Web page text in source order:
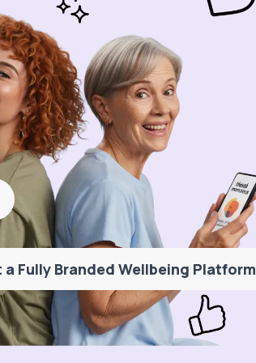
a Fully Branded Wellbeing Platform